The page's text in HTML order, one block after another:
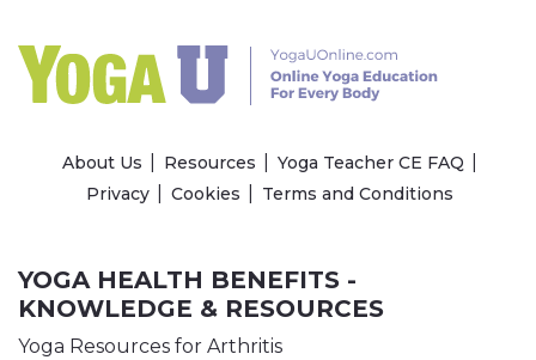
About Us Resources
Yoga Teacher CE FAQ
Privacy
Cookies Terms and Conditions
YOGA HEALTH BENEFITS -
KNOWLEDGE & RESOURCES
Yoga Resources for Arthritis